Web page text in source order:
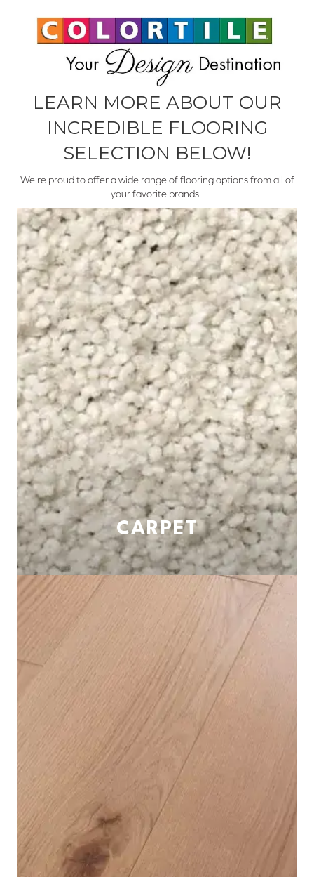
LEARN MORE ABOUT OUR
INCREDIBLE FLOORING
SELECTION BELOW!
We're proud to offer a wide range of flooring options from all of
your favorite brands.
CARPET